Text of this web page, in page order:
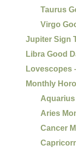
Taurus
Virgo
Jupiter Sign
Libra Good
Lovescopes
Monthly
Aries
Cancer